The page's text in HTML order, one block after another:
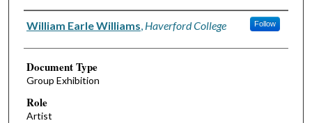
Authors
William Earle Williams Haverford College Follow
Document Type
Group Exhibition
Role
Artist